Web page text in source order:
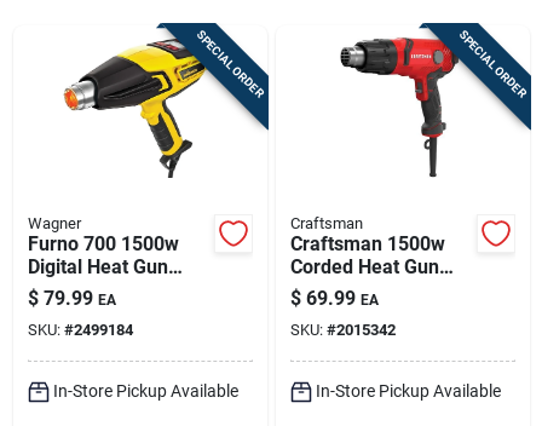
Cart
SPECIAL ORDER
Wagner
Furno 700 1500w
Digital Heat Gun
With 6 Ft. Cord And
Lcd Display
$ 79.99 EA
SKU: #2499184
In-Store Pickup Available
SPECIAL ORDER
Craftsman
Craftsman 1500w
Corded Heat Gun
With Variable
Temperature —
Precision Heat For
Diy & Pros
$ 69.99 EA
SKU: #2015342
In-Store Pickup Available